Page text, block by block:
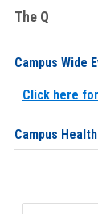
The Q
Campus Wide
Click here
Campus